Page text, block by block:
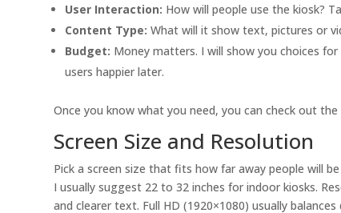
User Interaction: How will people use the kiosk?
Content Type: What will it show text, pictures or
Budget: Money matters. I will show you choices
users happier later.
Once you know what you need, you can check out
Screen Size and Resolution
Pick a screen size that fits how far away people will
I usually suggest 22 to 32 inches for indoor kiosks.
and clearer text. Full HD (1920×1080) usually